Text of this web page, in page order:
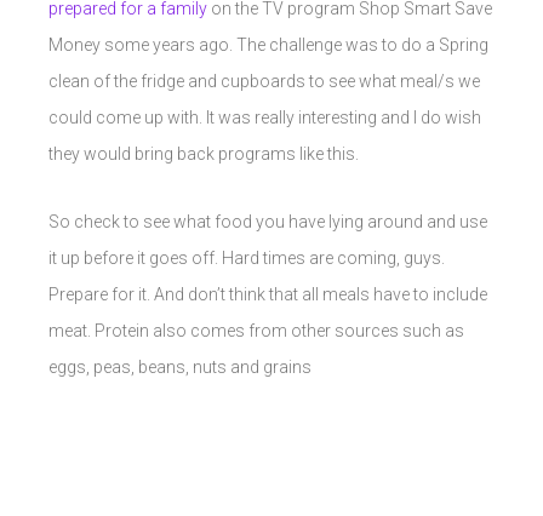
prepared for a family on the TV program Shop Smart Save
Money some years ago. The challenge was to do a Spring
clean of the fridge and cupboards to see what meal/s we
could come up with. It was really interesting and I do wish
they would bring back programs like this.
So check to see what food you have lying around and use
it up before it goes off. Hard times are coming, guys.
Prepare for it. And don’t think that all meals have to include
meat. Protein also comes from other sources such as
eggs, peas, beans, nuts and grains